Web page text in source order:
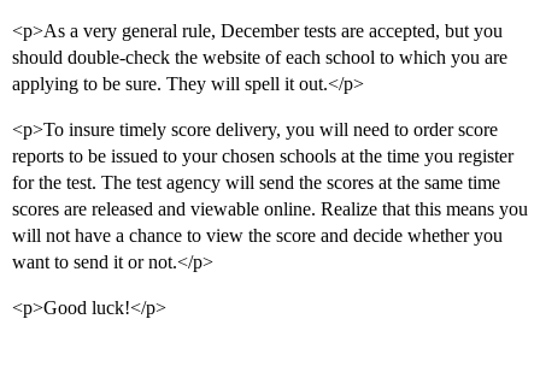
<p>As a very general rule, December tests are accepted, but you
should double-check the website of each school to which you are
applying to be sure. They will spell it out.</p>
<p>To insure timely score delivery, you will need to order score
reports to be issued to your chosen schools at the time you register
for the test. The test agency will send the scores at the same time
scores are released and viewable online. Realize that this means you
will not have a chance to view the score and decide whether you
want to send it or not.</p>
<p>Good luck!</p>